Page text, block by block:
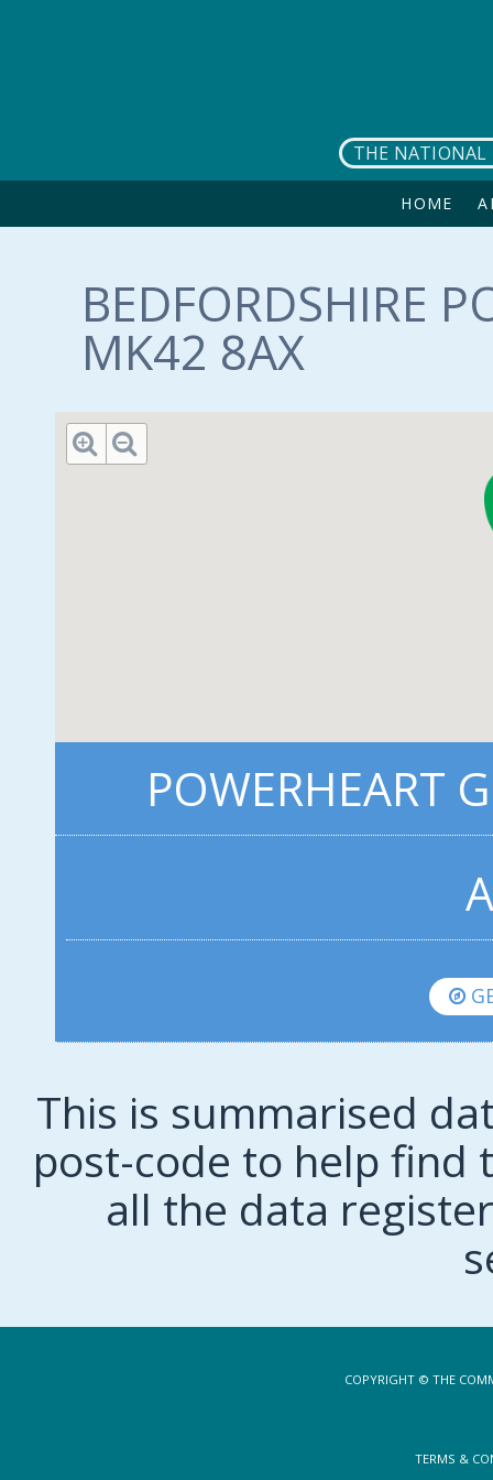
THE NATIONAL
HOME
BEDFORDSHIRE
MK42 8AX
POWERHEART
This is summarised
post-code to help find
all the data
COPYRIGHT © THE
TERMS &